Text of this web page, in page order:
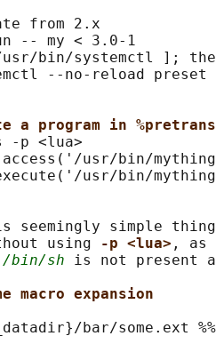
from 2.x
-- my < 3.0-1
bin/systemctl ];
--no-reload preset
a program in %pretrans
-p <lua>
usr/bin/
usr/bin/
seemingly simple
using -p <lua> ,
/bin/sh is not present
macro expansion
bar/some.ext